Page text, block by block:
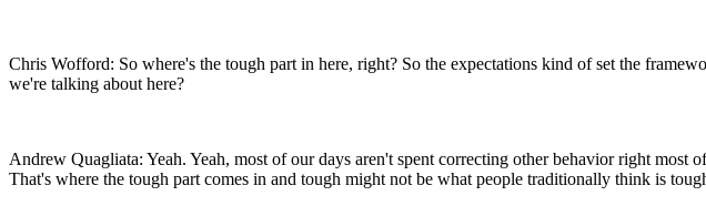
Chris Wofford: So where's the tough part in here, right? So the expectations kind of set the
we're talking about here?
Andrew Quagliata: Yeah. Yeah, most of our days aren't spent correcting other behavior right
That's where the tough part comes in and tough might not be what people traditionally think is